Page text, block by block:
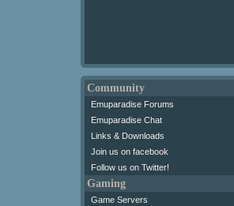
Community
Emuparadise Forums
Emuparadise Chat
Links & Downloads
Join us on facebook
Follow us on Twitter!
Gaming
Game Servers